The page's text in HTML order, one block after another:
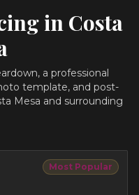
in Costa
a professional
template, and post-
Mesa and surrounding
Most Popular